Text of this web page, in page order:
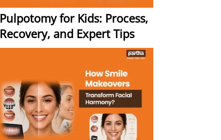
Pulpotomy for Kids: Process,
Recovery, and Expert Tips